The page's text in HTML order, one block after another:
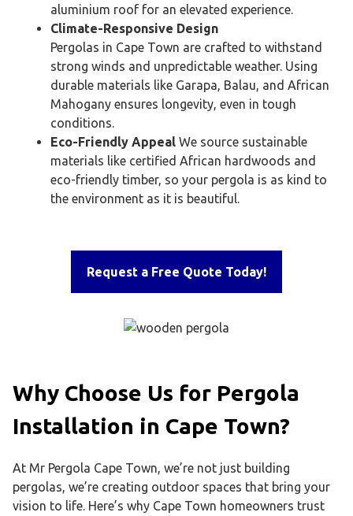
aluminium roof for an elevated experience.
Climate-Responsive Design
Pergolas in Cape Town are crafted to withstand
strong winds and unpredictable weather. Using
durable materials like Garapa, Balau, and African
Mahogany ensures longevity, even in tough
conditions.
Eco-Friendly Appeal We source sustainable
materials like certified African hardwoods and
eco-friendly timber, so your pergola is as kind to
the environment as it is beautiful.
Request a Free Quote Today!
Why Choose Us for Pergola
Installation in Cape Town?
At Mr Pergola Cape Town, we’re not just building
pergolas, we’re creating outdoor spaces that bring your
vision to life. Here’s why Cape Town homeowners trust